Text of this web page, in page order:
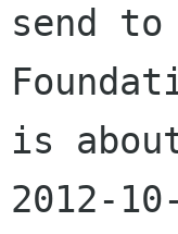
send to
is
2012-